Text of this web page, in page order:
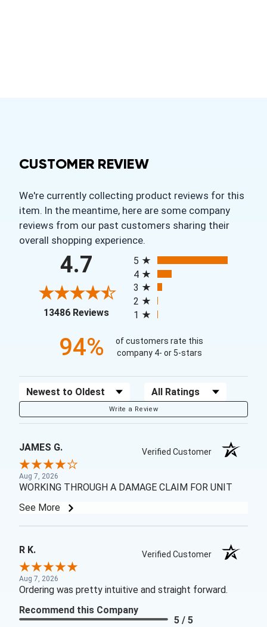
CUSTOMER REVIEW
We're currently collecting product reviews for this
item. In the meantime, here are some company
reviews from our past customers sharing their
overall shopping experience.
4.7
13486 Reviews(opens in a new tab)
5
4
3
2
1
94%
of customers rate this
company 4- or 5-stars
Sort Reviews Filter Reviews by Rating
Write a Review
JAMES G. Verified Customer
Aug 7, 2026
WORKING THROUGH A DAMAGE CLAIM FOR UNIT
See More
R K. Verified Customer
Aug 7, 2026
Ordering was pretty intuitive and straight forward.
Recommend this Company
5 / 5